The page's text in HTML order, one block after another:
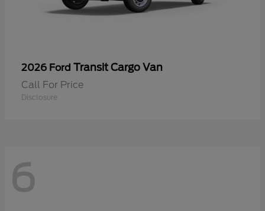
2026 Ford Transit Cargo Van
Call For Price
Disclosure
6